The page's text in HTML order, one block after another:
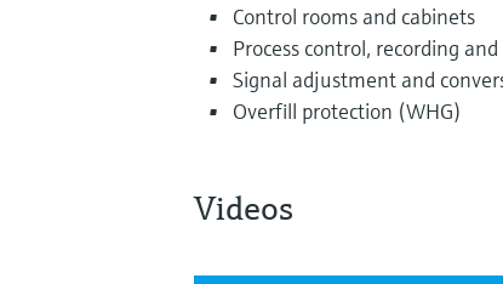
Control rooms and cabinets
Process control, recording
Signal adjustment and
Overfill protection (WHG)
Videos